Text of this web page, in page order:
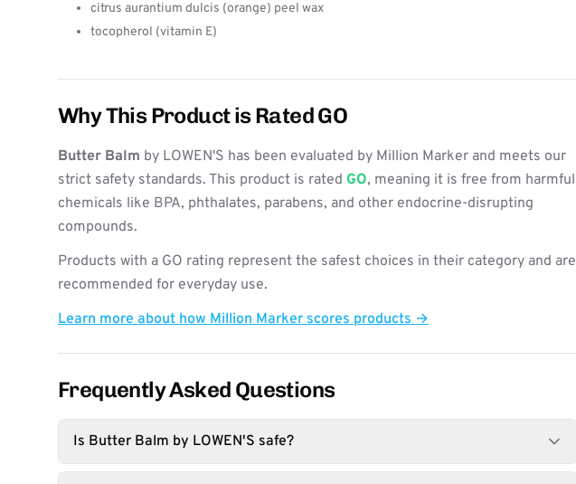
citrus aurantium dulcis (orange) peel wax
tocopherol (vitamin E)
Why This Product is Rated GO
Butter Balm by LOWEN'S has been evaluated by Million Marker and meets our
strict safety standards. This product is rated GO, meaning it is free from harmful
chemicals like BPA, phthalates, parabens, and other endocrine-disrupting
compounds.
Products with a GO rating represent the safest choices in their category and are
recommended for everyday use.
Learn more about how Million Marker scores products →
Frequently Asked Questions
Is Butter Balm by LOWEN'S safe?